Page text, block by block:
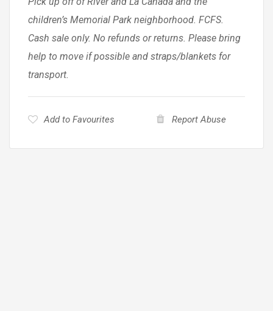
children’s Memorial Park neighborhood. FCFS.
Cash sale only. No refunds or returns. Please bring
help to move if possible and straps/blankets for
transport.
Add to Favourites Report Abuse